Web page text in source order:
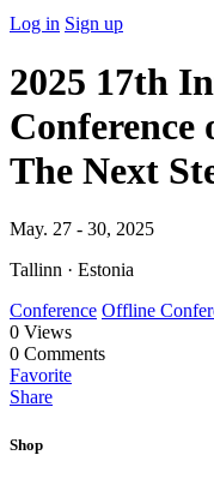
Log in Sign up
2025 17th
The Next
May. 27 - 30, 2025
Tallinn · Estonia
Conference Offline
0 Views
0 Comments
Favorite
Share
Shop